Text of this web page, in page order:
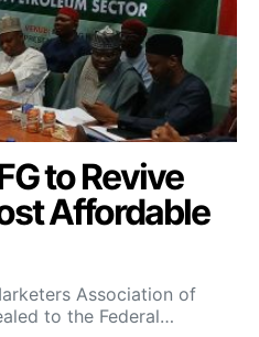
to Revive
Affordable
Association of
to the Federal…